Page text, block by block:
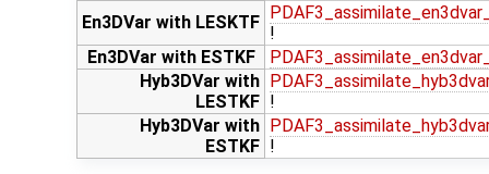
En3DVar with LESKTF
!
En3DVar with ESTKF
Hyb3DVar with
LESTKF !
Hyb3DVar with
ESTKF !